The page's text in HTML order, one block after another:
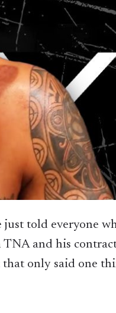
just told everyone
and his
only said one